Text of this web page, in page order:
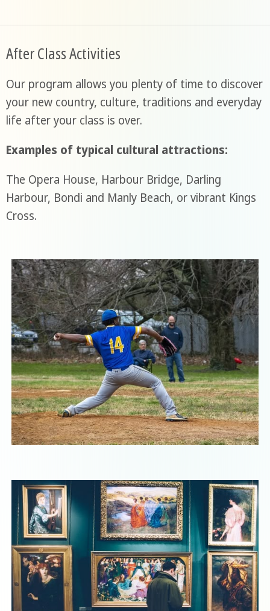
After Class Activities
Our program allows you plenty of time to discover
your new country, culture, traditions and everyday
life after your class is over.
Examples of typical cultural attractions:
The Opera House, Harbour Bridge, Darling
Harbour, Bondi and Manly Beach, or vibrant Kings
Cross.